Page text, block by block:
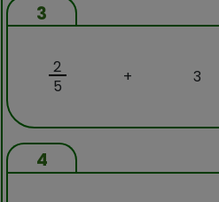
3
2
5
+ 3
4